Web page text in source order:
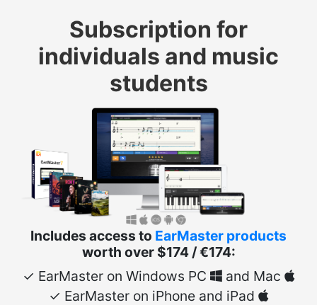
Subscription for
individuals and music
students
Includes access to EarMaster products
worth over $174 / €174:
✓ EarMaster on Windows PC
and Mac
✓ EarMaster on iPhone and iPad